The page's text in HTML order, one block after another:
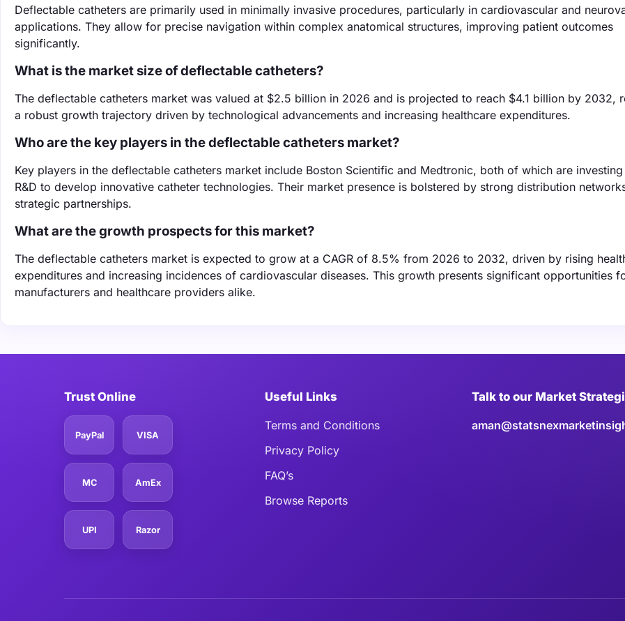
Deflectable catheters are primarily used in minimally invasive procedures, particularly in cardiovascular and
applications. They allow for precise navigation within complex anatomical structures, improving patient outcomes
significantly.
What is the market size of deflectable catheters?
The deflectable catheters market was valued at $2.5 billion in 2026 and is projected to reach $4.1 billion by 2032,
a robust growth trajectory driven by technological advancements and increasing healthcare expenditures.
Who are the key players in the deflectable catheters market?
Key players in the deflectable catheters market include Boston Scientific and Medtronic, both of which are
R&D to develop innovative catheter technologies. Their market presence is bolstered by strong distribution
strategic partnerships.
What are the growth prospects for this market?
The deflectable catheters market is expected to grow at a CAGR of 8.5% from 2026 to 2032, driven by rising
expenditures and increasing incidences of cardiovascular diseases. This growth presents significant opportunities
manufacturers and healthcare providers alike.
Trust Online
PayPal VISA
MC AmEx
UPI Razor
Useful Links
Terms and Conditions
Privacy Policy
FAQ’s
Browse Reports
Talk to our Market